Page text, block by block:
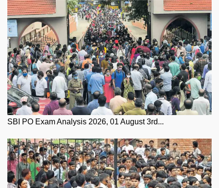
SBI PO Exam Analysis 2026, 01 August 3rd...